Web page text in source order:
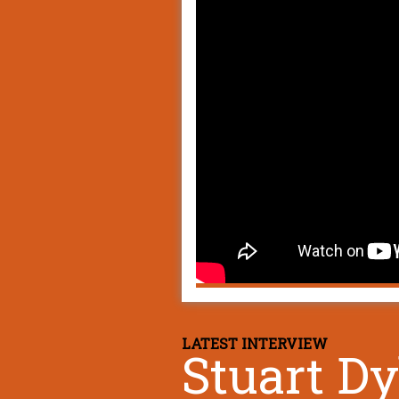
LATEST INTERVIEW
Stuart